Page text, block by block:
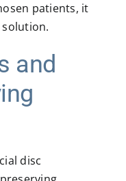
patients, it
and
disc